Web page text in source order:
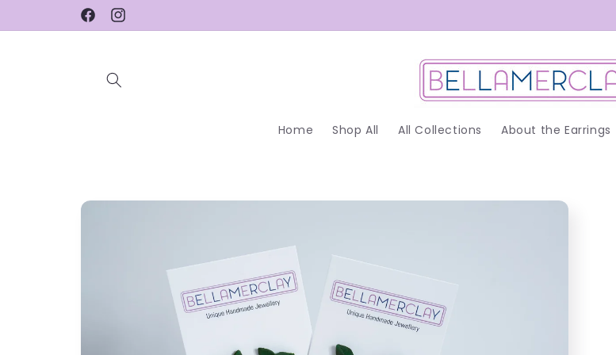
FacebookInstagram
Home Shop All All Collections About the Earrings
Skip to